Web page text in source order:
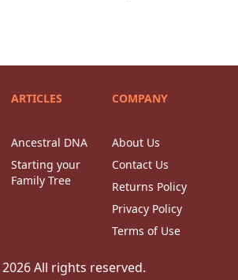
ARTICLES
Ancestral DNA
Starting your
Family Tree
COMPANY
About Us
Contact Us
Returns Policy
Privacy Policy
Terms of Use
2026All rights reserved.